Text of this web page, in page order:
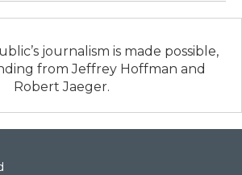
journalism is made possible,
from Jeffrey Hoffman and
Robert Jaeger.